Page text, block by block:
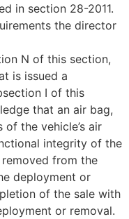
in section 28-2011.
the director
N of this section,
is issued a
I of this
that an air bag,
the vehicle’s air
integrity of the
from the
deployment or
of the sale with
or removal.